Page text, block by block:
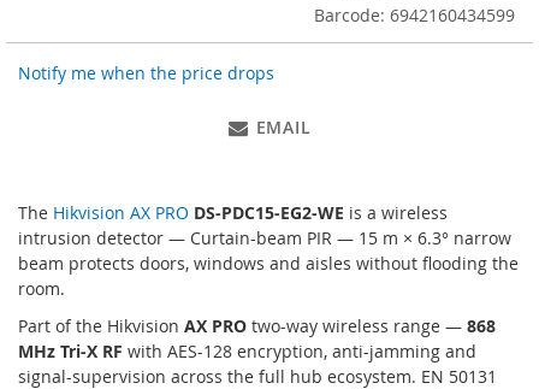
Barcode: 6942160434599
Notify me when the price drops
EMAIL
The Hikvision AX PRO DS-PDC15-EG2-WE is a wireless
intrusion detector — Curtain-beam PIR — 15 m × 6.3° narrow
beam protects doors, windows and aisles without flooding the
room.
Part of the Hikvision AX PRO two-way wireless range — 868
MHz Tri-X RF with AES-128 encryption, anti-jamming and
signal-supervision across the full hub ecosystem. EN 50131